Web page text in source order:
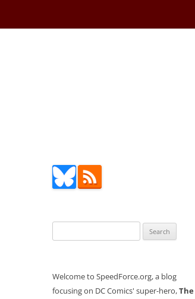
for:
Welcome to SpeedForce.org, a blog
focusing on DC Comics' super-hero,The